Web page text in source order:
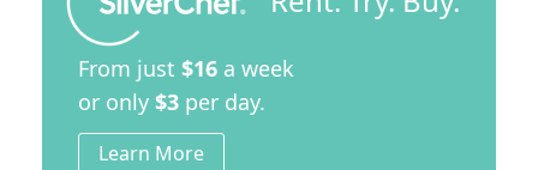
From just $16 a week
or only $3 per day.
Learn More